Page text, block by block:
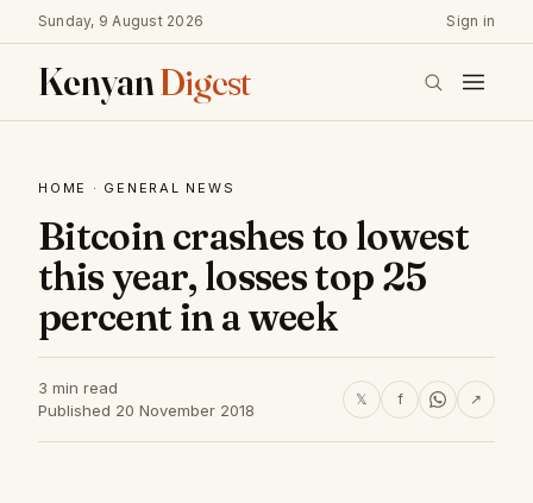
Sunday, 9 August 2026 Sign in
KenyanDigest
HOME · GENERAL NEWS
Bitcoin crashes to lowest
this year, losses top 25
percent in a week
3 min read
Published 20 November 2018
𝕏 f ↗